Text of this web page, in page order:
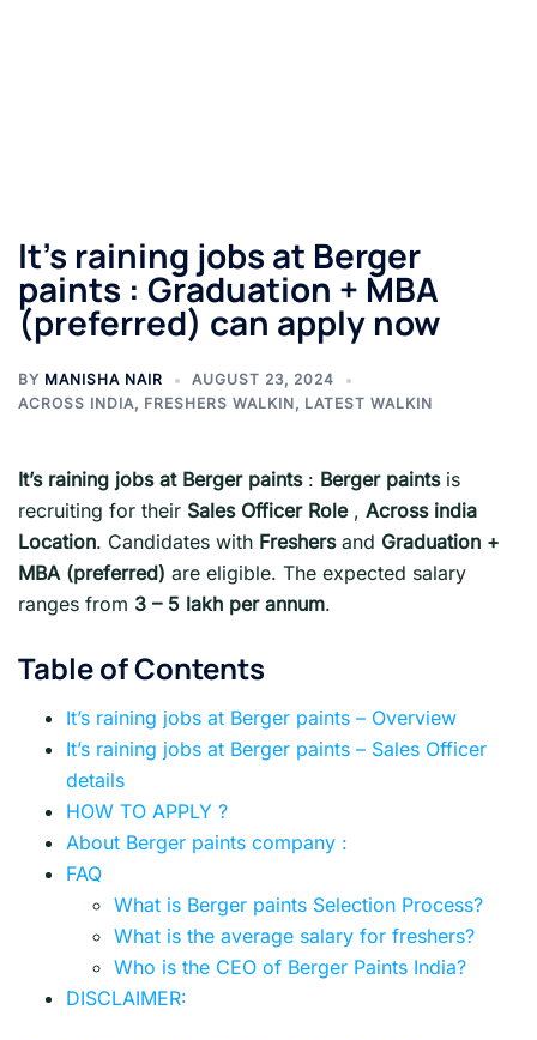
It’s raining jobs at Berger
paints : Graduation + MBA
(preferred) can apply now
BY MANISHA NAIR
AUGUST 23, 2024
ACROSS INDIA, FRESHERS WALKIN, LATEST WALKIN
It’s raining jobs at Berger paints : Berger paints is
recruiting for their Sales Officer Role , Across india
Location. Candidates with Freshers and Graduation +
MBA (preferred) are eligible. The expected salary
ranges from 3 – 5 lakh per annum.
Table of Contents
It’s raining jobs at Berger paints – Overview
It’s raining jobs at Berger paints – Sales Officer
details
HOW TO APPLY ?
About Berger paints company :
FAQ
What is Berger paints Selection Process?
What is the average salary for freshers?
Who is the CEO of Berger Paints India?
DISCLAIMER: